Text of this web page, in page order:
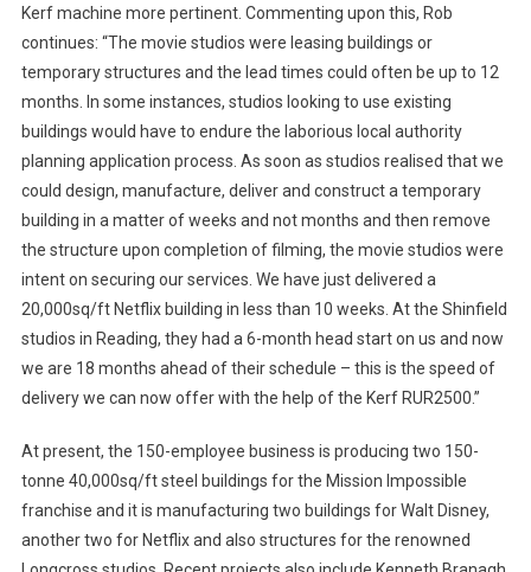
Kerf machine more pertinent. Commenting upon this, Rob
continues: “The movie studios were leasing buildings or
temporary structures and the lead times could often be up to 12
months. In some instances, studios looking to use existing
buildings would have to endure the laborious local authority
planning application process. As soon as studios realised that we
could design, manufacture, deliver and construct a temporary
building in a matter of weeks and not months and then remove
the structure upon completion of filming, the movie studios were
intent on securing our services. We have just delivered a
20,000sq/ft Netflix building in less than 10 weeks. At the Shinfield
studios in Reading, they had a 6-month head start on us and now
we are 18 months ahead of their schedule – this is the speed of
delivery we can now offer with the help of the Kerf RUR2500.”
At present, the 150-employee business is producing two 150-
tonne 40,000sq/ft steel buildings for the Mission Impossible
franchise and it is manufacturing two buildings for Walt Disney,
another two for Netflix and also structures for the renowned